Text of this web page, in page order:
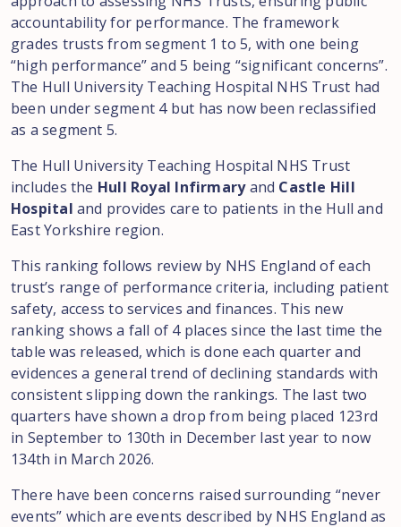
accountability for performance. The framework
grades trusts from segment 1 to 5, with one being
“high performance” and 5 being “significant concerns”.
The Hull University Teaching Hospital NHS Trust had
been under segment 4 but has now been reclassified
as a segment 5.
The Hull University Teaching Hospital NHS Trust
includes the Hull Royal Infirmaryand Castle Hill
Hospital and provides care to patients in the Hull and
East Yorkshire region.
This ranking follows review by NHS England of each
trust’s range of performance criteria, including patient
safety, access to services and finances. This new
ranking shows a fall of 4 places since the last time the
table was released, which is done each quarter and
evidences a general trend of declining standards with
consistent slipping down the rankings. The last two
quarters have shown a drop from being placed 123rd
in September to 130th in December last year to now
134th in March 2026.
There have been concerns raised surrounding “never
events” which are events described by NHS England as